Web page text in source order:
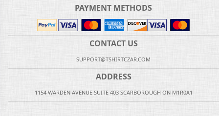
PAYMENT METHODS
CONTACT US
SUPPORT@TSHIRTCZAR.COM
ADDRESS
1154 WARDEN AVENUE SUITE 403 SCARBOROUGH ON M1R0A1